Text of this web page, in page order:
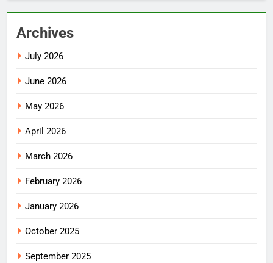
Archives
July 2026
June 2026
May 2026
April 2026
March 2026
February 2026
January 2026
October 2025
September 2025